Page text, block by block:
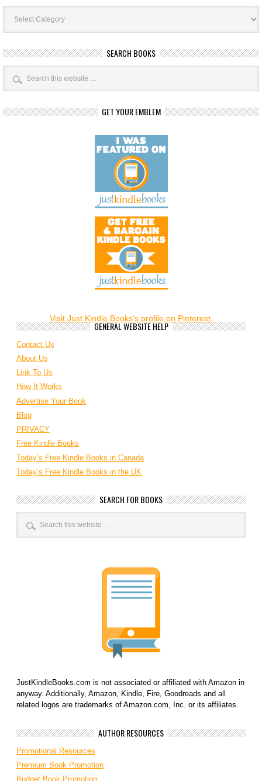
Book
Categories
SEARCH BOOKS
GET YOUR EMBLEM
Visit Just Kindle Books's profile on Pinterest.
GENERAL WEBSITE HELP
Contact Us
About Us
Link To Us
How It Works
Advertise Your Book
Blog
PRIVACY
Free Kindle Books
Today’s Free Kindle Books in Canada
Today’s Free Kindle Books in the UK
SEARCH FOR BOOKS
JustKindleBooks.com is not associated or affiliated with Amazon in
anyway. Additionally, Amazon, Kindle, Fire, Goodreads and all
related logos are trademarks of Amazon.com, Inc. or its affiliates.
AUTHOR RESOURCES
Promotional Resources
Premium Book Promotion
Budget Book Promotion